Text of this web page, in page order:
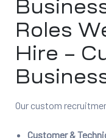
Roles
Hire –
Our custom
Customer &